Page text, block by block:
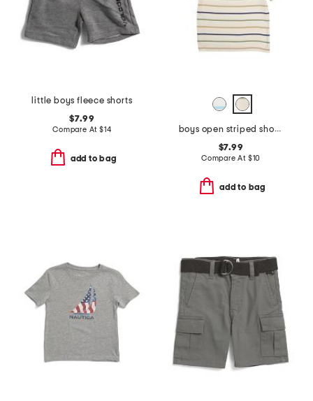
little boys fleece shorts
$7.99
Compare At $14
add to bag
boys open striped short sleeve tee
$7.99
Compare At $10
add to bag